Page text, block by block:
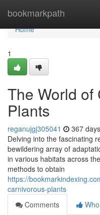
bookmarkpath
Home
Home
1
The World of
Plants
reganujgj305041 367
Delving into the fascinating
bewildering array of
in various habitats across
methods to obtain
https://
carnivorous-plants
Comments